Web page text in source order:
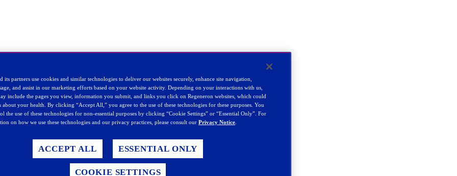
its partners use cookies and similar technologies to deliver our websites securely, enhance site navigation,
and assist in our marketing efforts based on your website activity. Depending on your interactions with us,
include the pages you view, information you submit, and links you click on Regeneron websites, which could
about your health. By clicking “Accept All,” you agree to the use of these technologies for these purposes. You
the use of these technologies for non-essential purposes by clicking “Cookie Settings” or “Essential Only”. For
on how we use these technologies and our privacy practices, please consult our Privacy Notice
ESSENTIAL ONLY
ACCEPT ALL
COOKIE SETTINGS